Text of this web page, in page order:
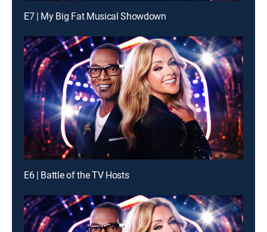
E7 | My Big Fat Musical Showdown
E6 | Battle of the TV Hosts